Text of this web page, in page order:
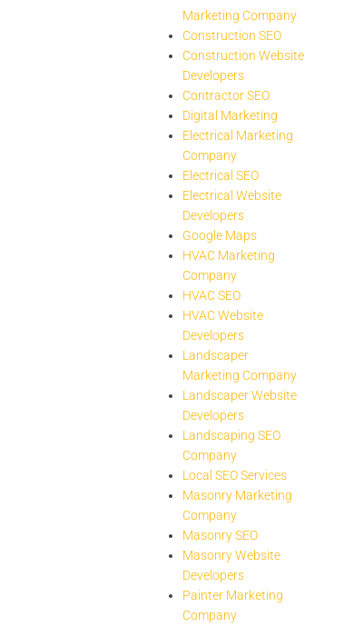
Marketing Company
Construction SEO
Construction Website
Developers
Contractor SEO
Digital Marketing
Electrical Marketing
Company
Electrical SEO
Electrical Website
Developers
Google Maps
HVAC Marketing
Company
HVAC SEO
HVAC Website
Developers
Landscaper
Marketing Company
Landscaper Website
Developers
Landscaping SEO
Company
Local SEO Services
Masonry Marketing
Company
Masonry SEO
Masonry Website
Developers
Painter Marketing
Company